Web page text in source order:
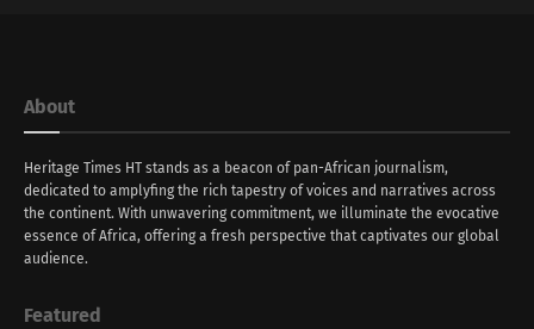
About
Heritage Times HT stands as a beacon of pan-African journalism,
dedicated to amplyfing the rich tapestry of voices and narratives across
the continent. With unwavering commitment, we illuminate the evocative
essence of Africa, offering a fresh perspective that captivates our global
audience.
Featured